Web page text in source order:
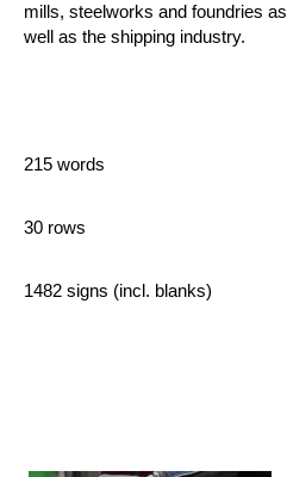
mills, steelworks and foundries as
well as the shipping industry.
215 words
30 rows
1482 signs (incl. blanks)